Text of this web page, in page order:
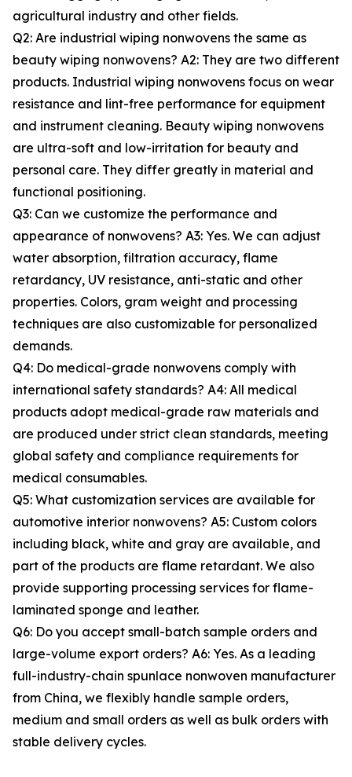
agricultural industry and other fields.
Q2: Are industrial wiping nonwovens the same as
beauty wiping nonwovens? A2: They are two different
products. Industrial wiping nonwovens focus on wear
resistance and lint-free performance for equipment
and instrument cleaning. Beauty wiping nonwovens
are ultra-soft and low-irritation for beauty and
personal care. They differ greatly in material and
functional positioning.
Q3: Can we customize the performance and
appearance of nonwovens? A3: Yes. We can adjust
water absorption, filtration accuracy, flame
retardancy, UV resistance, anti-static and other
properties. Colors, gram weight and processing
techniques are also customizable for personalized
demands.
Q4: Do medical-grade nonwovens comply with
international safety standards? A4: All medical
products adopt medical-grade raw materials and
are produced under strict clean standards, meeting
global safety and compliance requirements for
medical consumables.
Q5: What customization services are available for
automotive interior nonwovens? A5: Custom colors
including black, white and gray are available, and
part of the products are flame retardant. We also
provide supporting processing services for flame-
laminated sponge and leather.
Q6: Do you accept small-batch sample orders and
large-volume export orders? A6: Yes. As a leading
full-industry-chain spunlace nonwoven manufacturer
from China, we flexibly handle sample orders,
medium and small orders as well as bulk orders with
stable delivery cycles.